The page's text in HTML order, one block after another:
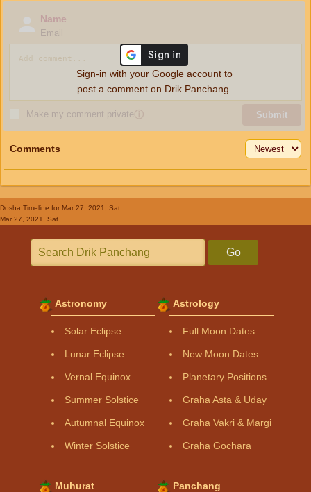
Name
Email
Make my comment privateⓘ Submit
Sign-in with your Google account to
post a comment on Drik Panchang.
Comments
Dosha Timeline for Mar 27, 2021, Sat
Mar 27, 2021, Sat
Go
Astronomy
Solar Eclipse
Lunar Eclipse
Vernal Equinox
Summer Solstice
Autumnal Equinox
Winter Solstice
Astrology
Full Moon Dates
New Moon Dates
Planetary Positions
Graha Asta & Uday
Graha Vakri & Margi
Graha Gochara
Muhurat Panchang